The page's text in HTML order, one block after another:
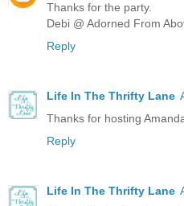
Thanks for the party.
Debi @ Adorned From
Reply
Life In The Thrifty Lane
Thanks for hosting
Reply
Life In The Thrifty Lane